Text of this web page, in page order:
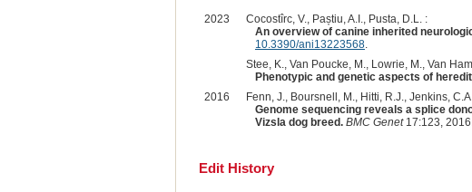
2023
Cocostîrc, V., Paștiu, A.I., Pusta, D.L. :
An overview of canine inherited
10.3390/ani13223568.
Stee, K., Van Poucke, M., Lowrie, M., Van
Phenotypic and genetic aspects of
2016
Fenn, J., Boursnell, M., Hitti, R.J., Jenkins,
Genome sequencing reveals a splice
Vizsla dog breed. BMC Genet17:123,
Edit History